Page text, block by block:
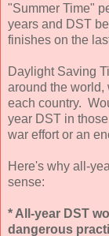
"Summer Time"
years and DST
finishes on the
Daylight Saving
around the world,
each country.
year DST in
war effort or an
Here's why all-
sense:
* All-year DST
dangerous